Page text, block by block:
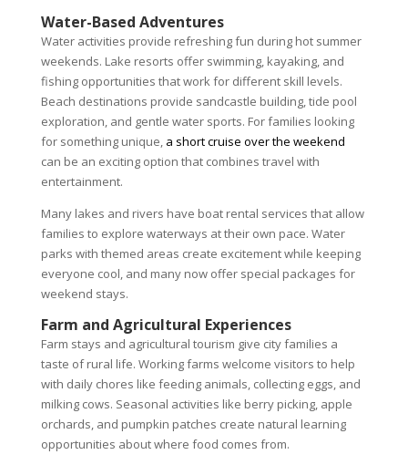
Water-Based Adventures
Water activities provide refreshing fun during hot summer
weekends. Lake resorts offer swimming, kayaking, and
fishing opportunities that work for different skill levels.
Beach destinations provide sandcastle building, tide pool
exploration, and gentle water sports. For families looking
for something unique, a short cruise over the weekend
can be an exciting option that combines travel with
entertainment.
Many lakes and rivers have boat rental services that allow
families to explore waterways at their own pace. Water
parks with themed areas create excitement while keeping
everyone cool, and many now offer special packages for
weekend stays.
Farm and Agricultural Experiences
Farm stays and agricultural tourism give city families a
taste of rural life. Working farms welcome visitors to help
with daily chores like feeding animals, collecting eggs, and
milking cows. Seasonal activities like berry picking, apple
orchards, and pumpkin patches create natural learning
opportunities about where food comes from.